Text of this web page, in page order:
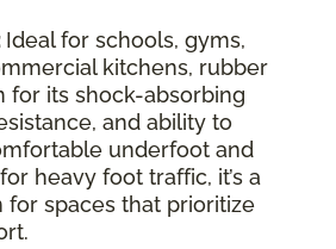
Ideal for schools, gyms,
kitchens, rubber
for its shock-absorbing
and ability to
underfoot and
heavy foot traffic, it’s a
for spaces that prioritize